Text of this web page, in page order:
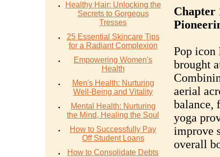
Healthy Hair: Unlocking the
Secrets to Gorgeous
Tresses
25 Essential Skincare Tips
for a Radiant Complexion
Empowering Women's
Health
Men's Health: Nurturing
Well-Being and Vitality
Mental Health: Nurturing
the Mind, Healing the Soul
How to Successfully Pay
Off Student Loans
How to Consolidate Debts
Chapter
Pop icon
brought
aerial
balance,
yoga
improve
overall